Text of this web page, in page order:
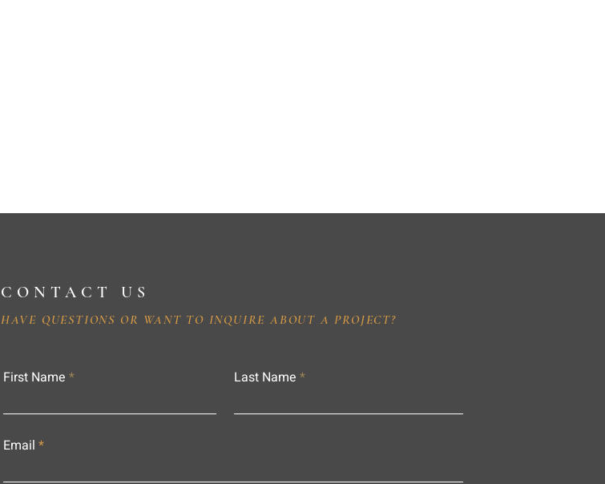
CONTACT US
HAVE QUESTIONS OR WANT TO INQUIRE ABOUT A PROJECT?
First Name Last Name
Email